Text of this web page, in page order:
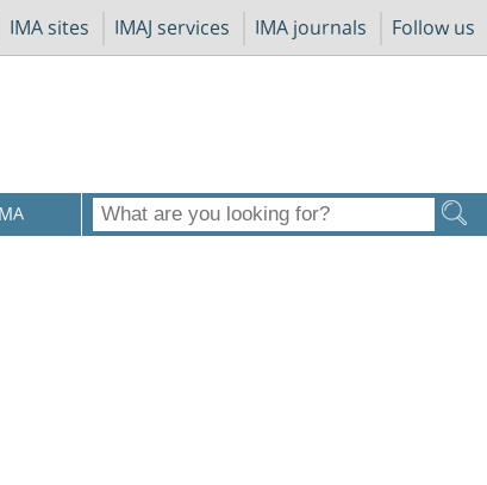
IMA sites IMAJ services IMA journals Follow us